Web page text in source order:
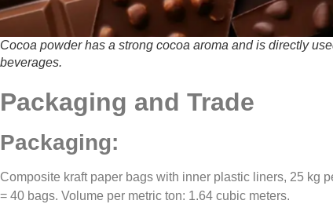
Cocoa powder has a strong cocoa aroma and is directly
beverages.
Packaging and Trade
Packaging:
Composite kraft paper bags with inner plastic liners, 25 kg
= 40 bags. Volume per metric ton: 1.64 cubic meters.